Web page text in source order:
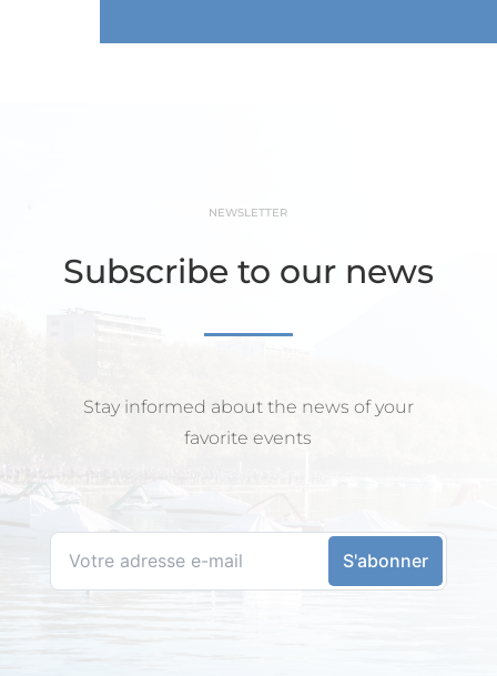
NEWSLETTER
Subscribe to our news
Stay informed about the news of your
favorite events